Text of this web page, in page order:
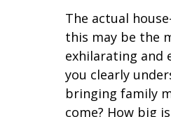
The actual
this may be the
exhilarating and
you clearly
bringing family
come? How big